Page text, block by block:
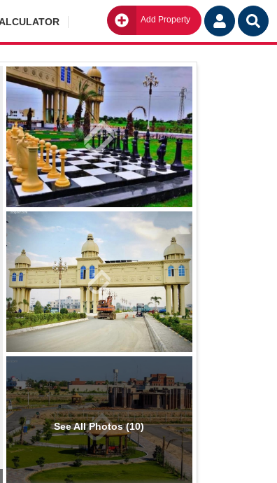
Add Property Go
See All Photos (10)